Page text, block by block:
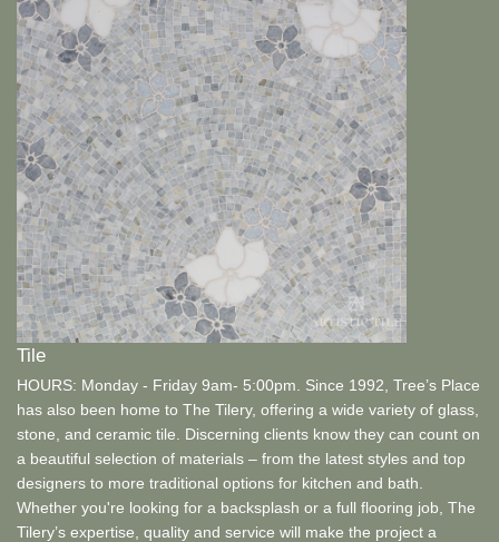
Tile
HOURS: Monday - Friday 9am- 5:00pm. Since 1992, Tree’s Place
has also been home to The Tilery, offering a wide variety of glass,
stone, and ceramic tile. Discerning clients know they can count on
a beautiful selection of materials – from the latest styles and top
designers to more traditional options for kitchen and bath.
Whether you're looking for a backsplash or a full flooring job, The
Tilery’s expertise, quality and service will make the project a